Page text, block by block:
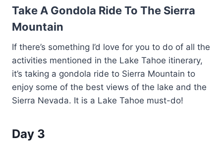
Take A Gondola Ride To The Sierra
Mountain
If there’s something I’d love for you to do of all the
activities mentioned in the Lake Tahoe itinerary,
it’s taking a gondola ride to Sierra Mountain to
enjoy some of the best views of the lake and the
Sierra Nevada. It is a Lake Tahoe must-do!
Day 3